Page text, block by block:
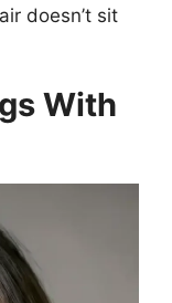
doesn’t sit
With